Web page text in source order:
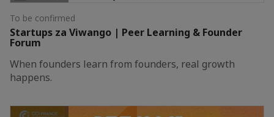
To be confirmed
Startups za Viwango | Peer Learning & Founder
Forum
When founders learn from founders, real growth
happens.